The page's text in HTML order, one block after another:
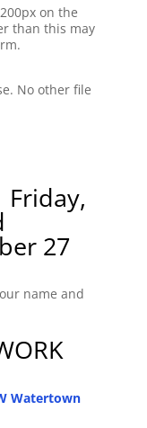
on the
than this may
No other file
Friday,
27
name and
Watertown